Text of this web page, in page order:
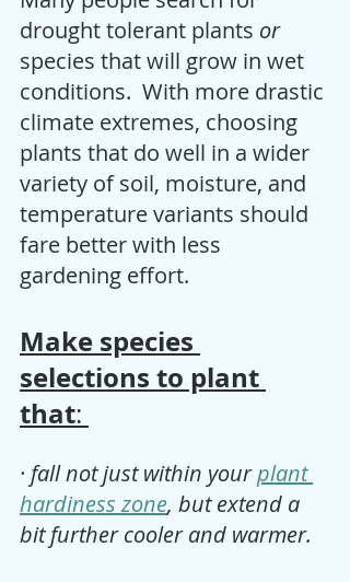
drought tolerant plants or
species that will grow in wet
conditions.  With more drastic
climate extremes, choosing
plants that do well in a wider
variety of soil, moisture, and
temperature variants should
fare better with less
gardening effort.
Make species
selections to plant
that:
· fall not just within your plant
hardiness zone, but extend a
bit further cooler and warmer.